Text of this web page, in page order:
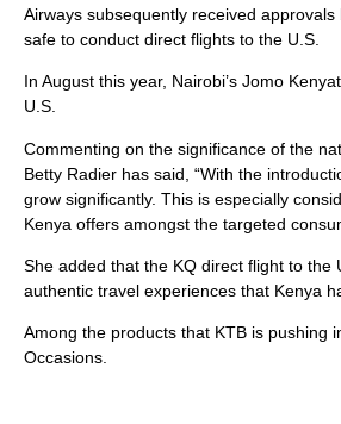
Airways subsequently received
safe to conduct direct flights to the U.S.
In August this year, Nairobi’s Jomo
U.S.
Commenting on the significance of the
Betty Radier has said, “With the
grow significantly. This is especially
Kenya offers amongst the targeted
She added that the KQ direct flight to the
authentic travel experiences that Kenya
Among the products that KTB is pushing
Occasions.